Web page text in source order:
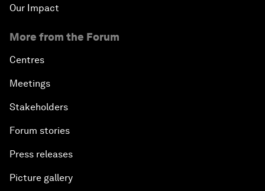
Our Impact
More from the Forum
Centres
Meetings
Stakeholders
Forum stories
Press releases
Picture gallery